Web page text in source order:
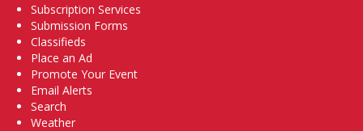
Subscription Services
Submission Forms
Classifieds
Place an Ad
Promote Your Event
Email Alerts
Search
Weather